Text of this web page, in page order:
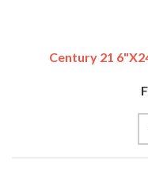
Century 21